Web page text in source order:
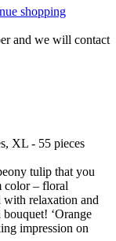
shopping
and we will contact
XL - 55 pieces
tulip that you
color – floral
with relaxation and
‘Orange
impression on